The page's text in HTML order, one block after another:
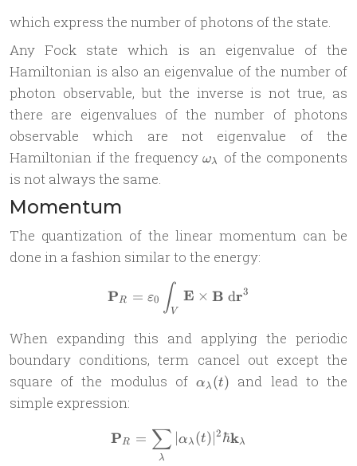
which express the number of photons of the state.
Any Fock state which is an eigenvalue of the
Hamiltonian is also an eigenvalue of the number of
photon observable, but the inverse is not true, as
there are eigenvalues of the number of photons
observable which are not eigenvalue of the
Hamiltonian if the frequency\omega_\lambda
ωλ
of the components
is not always the same.
Momentum
The quantization of the linear momentum can be
done in a fashion similar to the energy:
\mathbf P_R =
PR = ε0 ∫V
E × B dr3
When expanding this and applying the periodic
boundary conditions, term cancel out except the
square of the modulus of\alpha_\lambda(t)
αλ (t) and lead to the
simple expression:
\mathbf P_R =
PR =
λ
∑ ∣αλ (t)∣2ℏkλ